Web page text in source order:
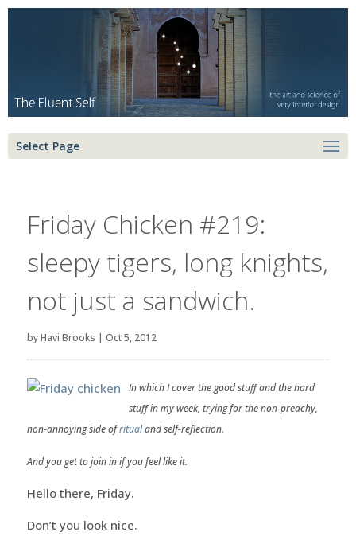
Select Page
Friday Chicken #219:
sleepy tigers, long knights,
not just a sandwich.
byHavi Brooks | Oct 5, 2012
In which I cover the good stuff and the hard
stuff in my week, trying for the non-preachy,
non-annoying side ofritualand self-reflection.
And you get to join in if you feel like it.
Hello there, Friday.
Don’t you look nice.